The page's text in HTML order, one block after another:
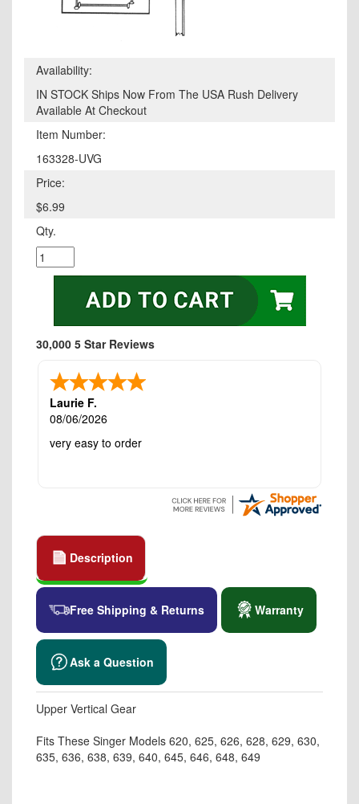
Availability:
IN STOCK Ships Now From The USA Rush Delivery
Available At Checkout
Item Number:
163328-UVG
Price:
$6.99
Qty.
30,000 5 Star Reviews
Laurie F.
08/06/2026
very easy to order
Description
Free Shipping & Returns Warranty
Ask a Question
Upper Vertical Gear
Fits These Singer Models 620, 625, 626, 628, 629, 630,
635, 636, 638, 639, 640, 645, 646, 648, 649